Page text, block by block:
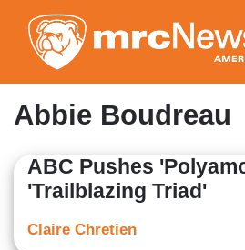
to
main
Abbie Boudreau
ABC Pushes
'Trailblazing Triad'
Claire Chretien